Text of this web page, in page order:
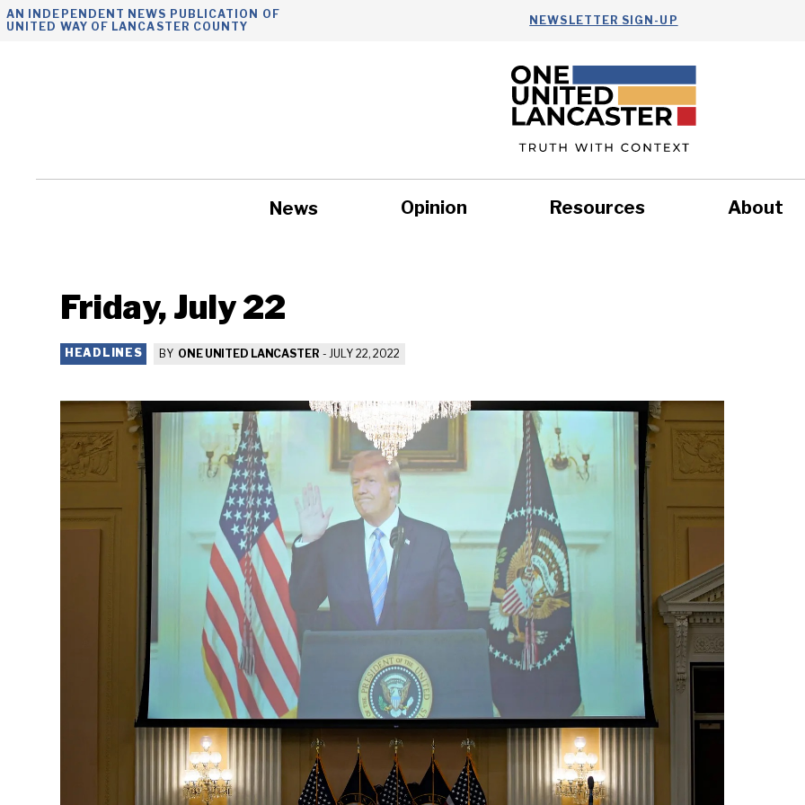
Skip
AN INDEPENDENT NEWS PUBLICATION OF
UNITED WAY OF LANCASTER COUNTY
NEWSLETTER SIGN-UP
News Opinion Resources About
Friday, July 22
HEADLINES BY ONE UNITED LANCASTER -JULY 22, 2022